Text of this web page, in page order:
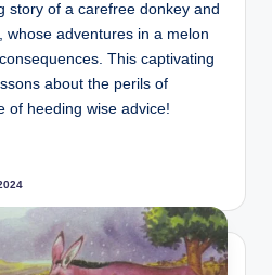
story of a carefree donkey and
whose adventures in a melon
This captivating
about the perils of
of heeding wise advice!